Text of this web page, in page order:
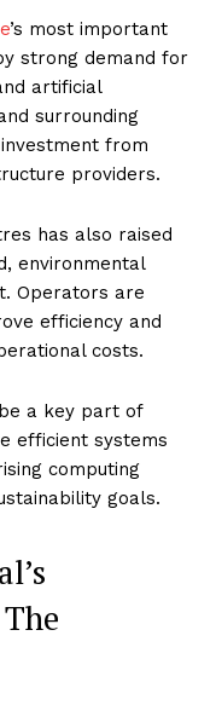
’s most important
strong demand for
artificial
surrounding
from
providers.
has also raised
environmental
Operators are
efficiency and
costs.
a key part of
efficient systems
computing
goals.